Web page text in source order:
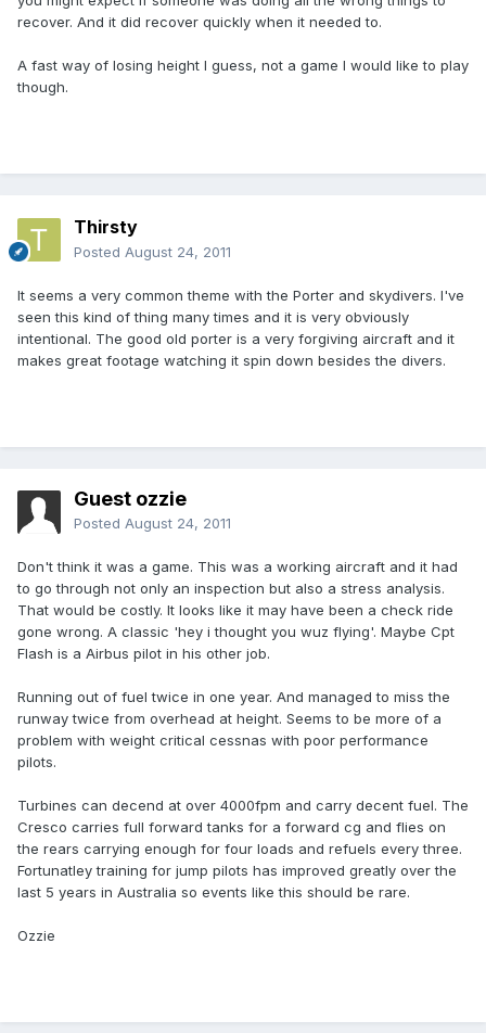
recover. And it did recover quickly when it needed to.
A fast way of losing height I guess, not a game I would like to play
though.
Thirsty
Posted August 24, 2011
It seems a very common theme with the Porter and skydivers. I've
seen this kind of thing many times and it is very obviously
intentional. The good old porter is a very forgiving aircraft and it
makes great footage watching it spin down besides the divers.
Guest ozzie
Posted August 24, 2011
Don't think it was a game. This was a working aircraft and it had
to go through not only an inspection but also a stress analysis.
That would be costly. It looks like it may have been a check ride
gone wrong. A classic 'hey i thought you wuz flying'. Maybe Cpt
Flash is a Airbus pilot in his other job.
Running out of fuel twice in one year. And managed to miss the
runway twice from overhead at height. Seems to be more of a
problem with weight critical cessnas with poor performance
pilots.
Turbines can decend at over 4000fpm and carry decent fuel. The
Cresco carries full forward tanks for a forward cg and flies on
the rears carrying enough for four loads and refuels every three.
Fortunatley training for jump pilots has improved greatly over the
last 5 years in Australia so events like this should be rare.
Ozzie